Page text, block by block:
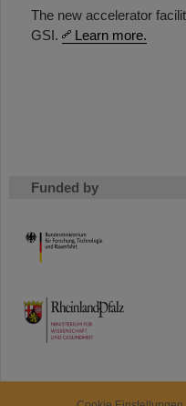
The new accelerator
GSI.
Learn more.
Funded by
HMWK
TMWWDG